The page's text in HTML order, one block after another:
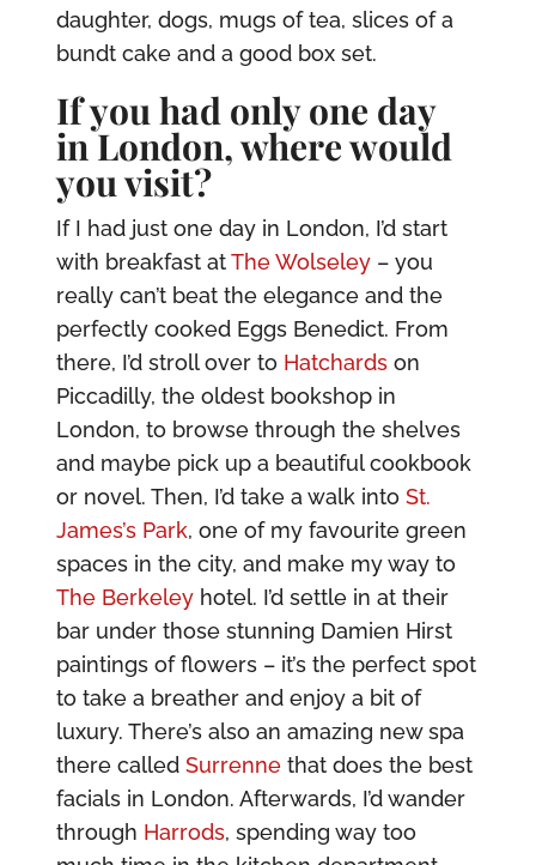
daughter, dogs, mugs of tea, slices of a
bundt cake and a good box set.
If you had only one day
in London, where would
you visit?
If I had just one day in London, I’d start
with breakfast atThe Wolseley– you
really can’t beat the elegance and the
perfectly cooked Eggs Benedict. From
there, I’d stroll over to Hatchardson
Piccadilly, the oldest bookshop in
London, to browse through the shelves
and maybe pick up a beautiful cookbook
or novel. Then, I’d take a walk into St.
James’s Park, one of my favourite green
spaces in the city, and make my way to
The Berkeleyhotel. I’d settle in at their
bar under those stunning Damien Hirst
paintings of flowers – it’s the perfect spot
to take a breather and enjoy a bit of
luxury. There’s also an amazing new spa
there called Surrennethat does the best
facials in London. Afterwards, I’d wander
through Harrods, spending way too